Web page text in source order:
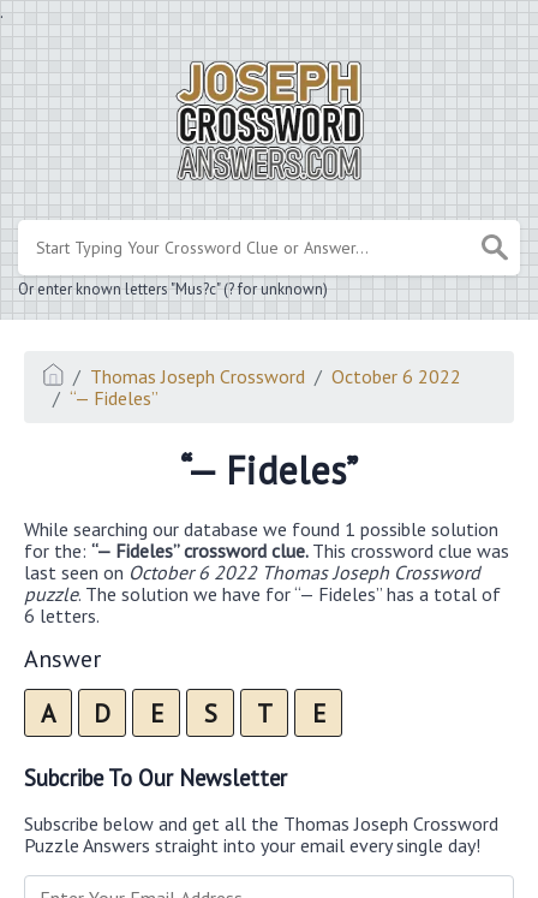
.
Or enter known letters "Mus?c" (? for unknown)
Thomas Joseph Crossword
October 6 2022
“— Fideles”
“— Fideles”
While searching our database we found 1 possible solution
for the: “— Fideles” crossword clue. This crossword clue was
last seen on October 6 2022 Thomas Joseph Crossword
puzzle. The solution we have for “— Fideles” has a total of
6 letters.
Answer
A D E S T E
Subcribe To Our Newsletter
Subscribe below and get all the Thomas Joseph Crossword
Puzzle Answers straight into your email every single day!